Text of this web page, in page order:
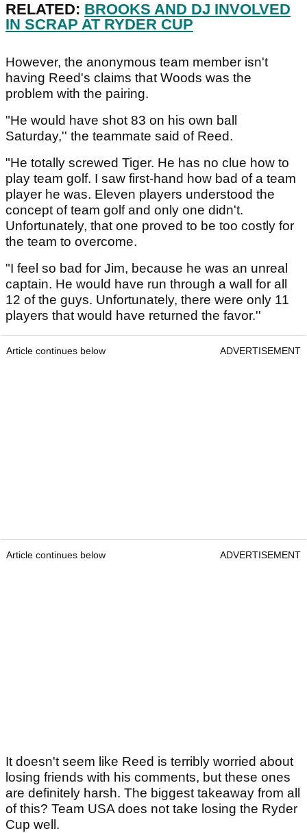
RELATED: BROOKS AND DJ INVOLVED
IN SCRAP AT RYDER CUP
However, the anonymous team member isn't
having Reed's claims that Woods was the
problem with the pairing.
"He would have shot 83 on his own ball
Saturday,'' the teammate said of Reed.
"He totally screwed Tiger. He has no clue how to
play team golf. I saw first-hand how bad of a team
player he was. Eleven players understood the
concept of team golf and only one didn't.
Unfortunately, that one proved to be too costly for
the team to overcome.
"I feel so bad for Jim, because he was an unreal
captain. He would have run through a wall for all
12 of the guys. Unfortunately, there were only 11
players that would have returned the favor.''
Article continues below ADVERTISEMENT
Article continues below ADVERTISEMENT
It doesn't seem like Reed is terribly worried about
losing friends with his comments, but these ones
are definitely harsh. The biggest takeaway from all
of this? Team USA does not take losing the Ryder
Cup well.